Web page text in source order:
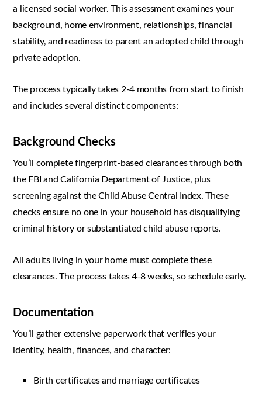
a licensed social worker. This assessment examines your
background, home environment, relationships, financial
stability, and readiness to parent an adopted child through
private adoption.
The process typically takes 2-4 months from start to finish
and includes several distinct components:
Background Checks
You’ll complete fingerprint-based clearances through both
the FBI and California Department of Justice, plus
screening against the Child Abuse Central Index. These
checks ensure no one in your household has disqualifying
criminal history or substantiated child abuse reports.
All adults living in your home must complete these
clearances. The process takes 4-8 weeks, so schedule early.
Documentation
You’ll gather extensive paperwork that verifies your
identity, health, finances, and character:
Birth certificates and marriage certificates